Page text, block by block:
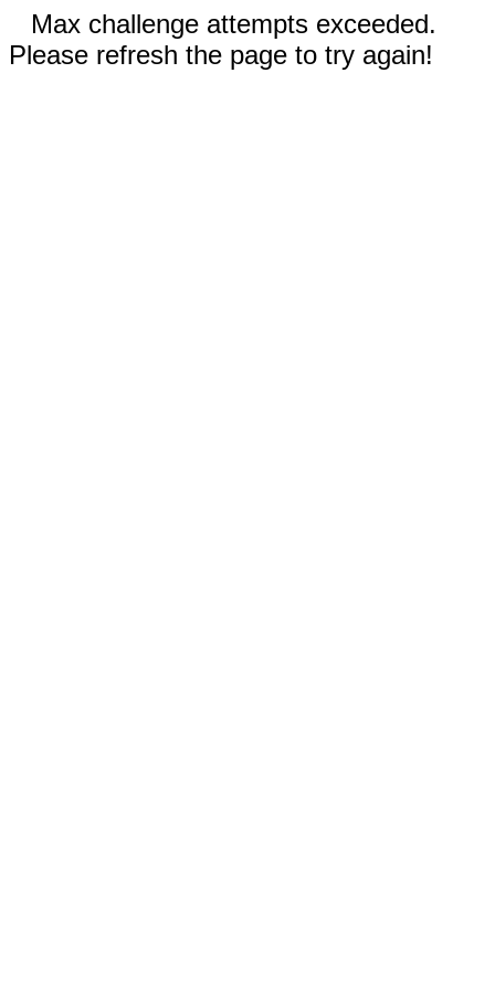
Max challenge attempts exceeded.
Please refresh the page to try again!